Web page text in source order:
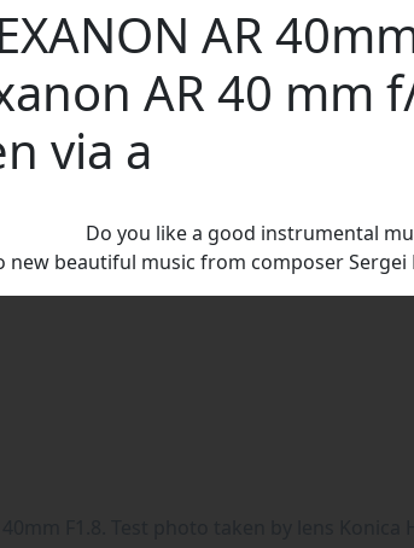
AR
AR 40 mm
via a
Do you like a good instrumental
new beautiful music from composer Sergei